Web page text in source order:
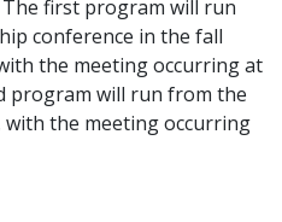
The first program will run
conference in the fall
the meeting occurring at
program will run from the
the meeting occurring